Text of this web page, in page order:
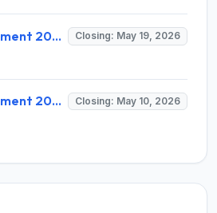
NIT Silchar Recruitment 2026 for 1 Project Associate-I – Apply Online @ nits.ac.in Closing: May 19, 2026
NIT Silchar Recruitment 2026 for 3 Research Assistant & Field Investigator Posts – Apply @ nits.ac.in Closing: May 10, 2026